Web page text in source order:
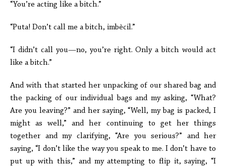
“You’re acting like a bitch.”
“Puta! Don’t call me a bitch, imbècil.”
“I didn’t call you—no, you’re right. Only a bitch would act
like a bitch.”
And with that started her unpacking of our shared bag and
the packing of our individual bags and my asking, “What?
Are you leaving?” and her saying, “Well, my bag is packed, I
might as well,” and her continuing to get her things
together and my clarifying, “Are you serious?” and her
saying, “I don’t like the way you speak to me. I don’t have to
put up with this,” and my attempting to flip it, saying, “I